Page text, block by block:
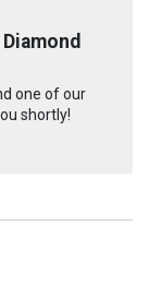
one of our
shortly!